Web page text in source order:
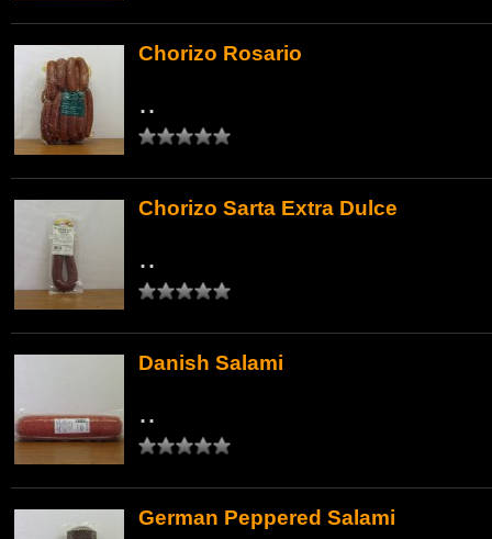
Chorizo Rosario
..
Chorizo Sarta Extra Dulce
..
Danish Salami
..
German Peppered Salami